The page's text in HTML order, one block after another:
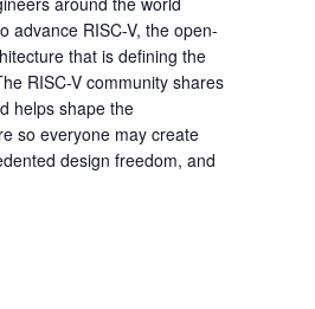
advance RISC-V, the open-
that is defining the
RISC-V community shares
helps shape the
so everyone may create
design freedom, and